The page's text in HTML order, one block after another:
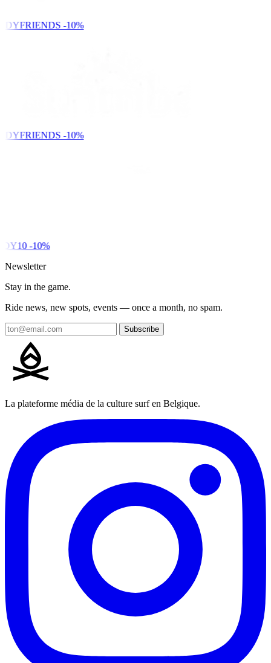
-10%
-10%
-10%
Newsletter
Stay in the game.
Ride news, new spots, events — once a month, no spam.
Subscribe
La plateforme média de la culture surf en Belgique.